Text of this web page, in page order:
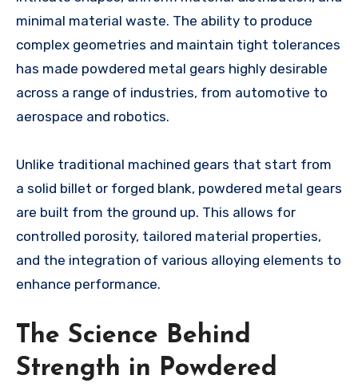
minimal material waste. The ability to produce
complex geometries and maintain tight tolerances
has made powdered metal gears highly desirable
across a range of industries, from automotive to
aerospace and robotics.
Unlike traditional machined gears that start from
a solid billet or forged blank, powdered metal gears
are built from the ground up. This allows for
controlled porosity, tailored material properties,
and the integration of various alloying elements to
enhance performance.
The Science Behind
Strength in Powdered